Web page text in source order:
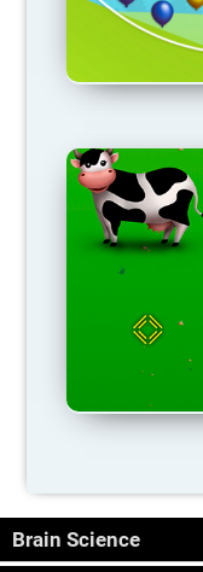
Brain Science